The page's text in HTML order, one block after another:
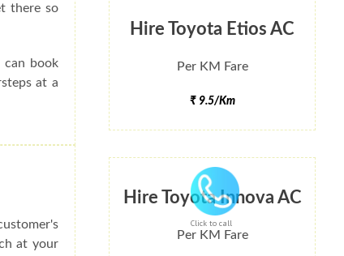
Click to call
Hire Toyota Etios AC
Per KM Fare
₹ 9.5/Km
Hire Toyota Innova AC
Per KM Fare
there so
can book
at a
at your